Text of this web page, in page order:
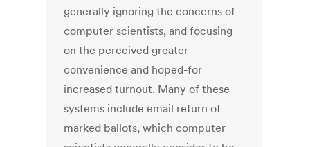
generally ignoring the concerns of
computer scientists, and focusing
on the perceived greater
convenience and hoped-for
increased turnout. Many of these
systems include email return of
marked ballots, which computer